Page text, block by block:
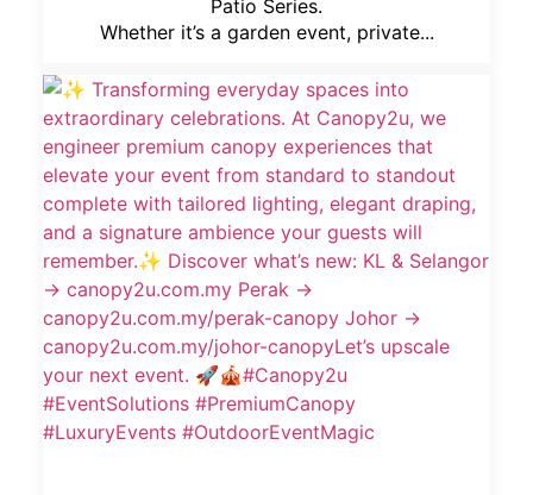
Patio Series.
Whether it’s a garden event, private...